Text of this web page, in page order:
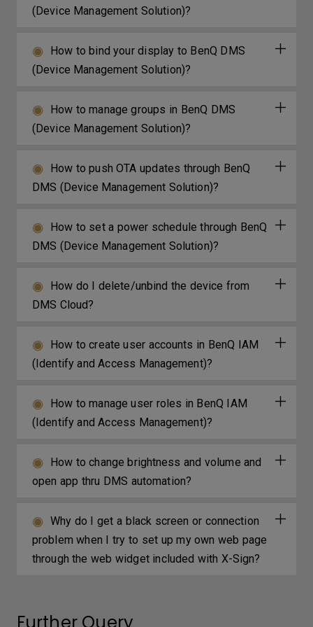
(Device Management Solution)?
How to bind your display to BenQ DMS
(Device Management Solution)?
How to manage groups in BenQ DMS
(Device Management Solution)?
How to push OTA updates through BenQ
DMS (Device Management Solution)?
How to set a power schedule through BenQ
DMS (Device Management Solution)?
How do I delete/unbind the device from
DMS Cloud?
How to create user accounts in BenQ IAM
(Identify and Access Management)?
How to manage user roles in BenQ IAM
(Identify and Access Management)?
How to change brightness and volume and
open app thru DMS automation?
Why do I get a black screen or connection
problem when I try to set up my own web page
through the web widget included with X-Sign?